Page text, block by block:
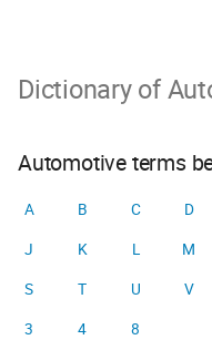
Dictionary of
Automotive terms
A B C D
J
K L M
S
T U V
3
4 8